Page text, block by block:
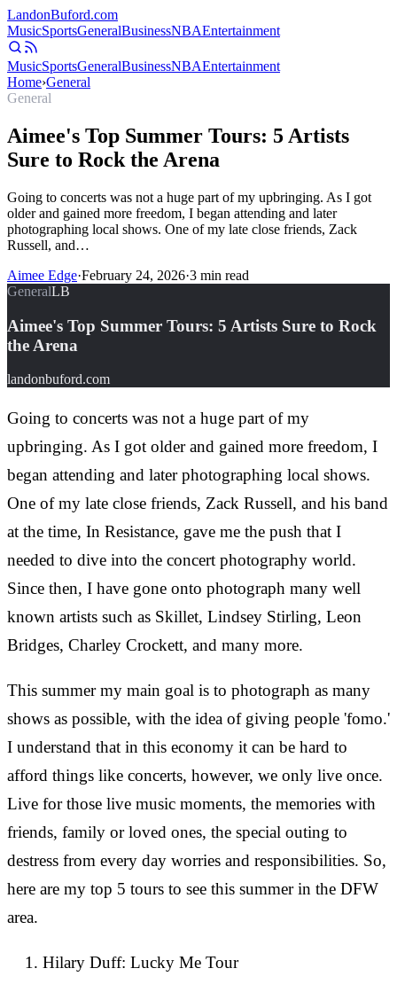
LandonBuford.com
MusicSportsGeneralBusinessNBAEntertainment
MusicSportsGeneralBusinessNBAEntertainment
Home›General
General
Aimee's Top Summer Tours: 5 Artists
Sure to Rock the Arena
Going to concerts was not a huge part of my upbringing. As I got
older and gained more freedom, I began attending and later
photographing local shows. One of my late close friends, Zack
Russell, and…
Aimee Edge·February 24, 2026·3 min read
GeneralLB
Aimee's Top Summer Tours: 5 Artists Sure to Rock
the Arena
landonbuford.com
Going to concerts was not a huge part of my
upbringing. As I got older and gained more freedom, I
began attending and later photographing local shows.
One of my late close friends, Zack Russell, and his band
at the time, In Resistance, gave me the push that I
needed to dive into the concert photography world.
Since then, I have gone onto photograph many well
known artists such as Skillet, Lindsey Stirling, Leon
Bridges, Charley Crockett, and many more.
This summer my main goal is to photograph as many
shows as possible, with the idea of giving people 'fomo.'
I understand that in this economy it can be hard to
afford things like concerts, however, we only live once.
Live for those live music moments, the memories with
friends, family or loved ones, the special outing to
destress from every day worries and responsibilities. So,
here are my top 5 tours to see this summer in the DFW
area.
Hilary Duff: Lucky Me Tour